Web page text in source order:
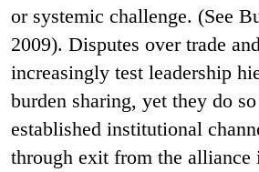
or systemic challenge. (See
2009). Disputes over trade
increasingly test leadership
burden sharing, yet they do
established institutional
through exit from the alliance